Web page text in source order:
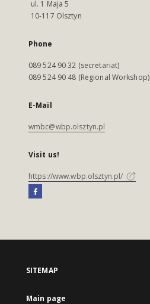
ul. 1 Maja 5
10-117 Olsztyn
Phone
089 524 90 32 (secretariat)
089 524 90 48 (Regional Workshop)
E-Mail
wmbc@wbp.olsztyn.pl
Visit us!
https://www.wbp.olsztyn.pl/
SITEMAP
Main page